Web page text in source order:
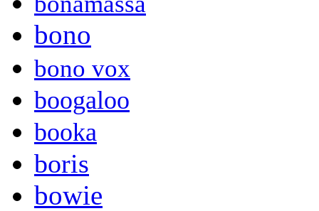
bono
bono vox
boogaloo
booka
boris
bowie